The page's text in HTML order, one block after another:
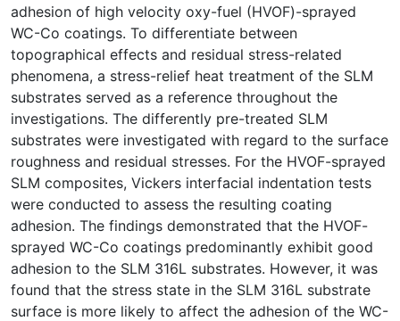
adhesion of high velocity oxy-fuel (HVOF)-sprayed
WC-Co coatings. To differentiate between
topographical effects and residual stress-related
phenomena, a stress-relief heat treatment of the SLM
substrates served as a reference throughout the
investigations. The differently pre-treated SLM
substrates were investigated with regard to the surface
roughness and residual stresses. For the HVOF-sprayed
SLM composites, Vickers interfacial indentation tests
were conducted to assess the resulting coating
adhesion. The findings demonstrated that the HVOF-
sprayed WC-Co coatings predominantly exhibit good
adhesion to the SLM 316L substrates. However, it was
found that the stress state in the SLM 316L substrate
surface is more likely to affect the adhesion of the WC-